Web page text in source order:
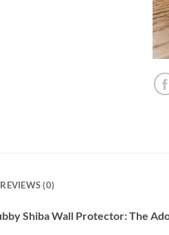
REVIEWS (0)
Shiba Wall Protector: The